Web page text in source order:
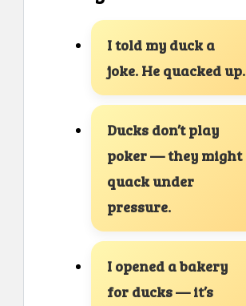
I told my duck a
joke. He quacked up.
Ducks don’t play
poker — they might
quack under
pressure.
I opened a bakery
for ducks — it’s